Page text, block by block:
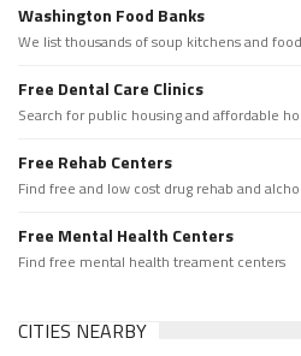
Washington Food Banks
We list thousands of soup kitchens and
Free Dental Care Clinics
Search for public housing and affordable
Free Rehab Centers
Find free and low cost drug rehab and
Free Mental Health Centers
Find free mental health treament centers
CITIES NEARBY